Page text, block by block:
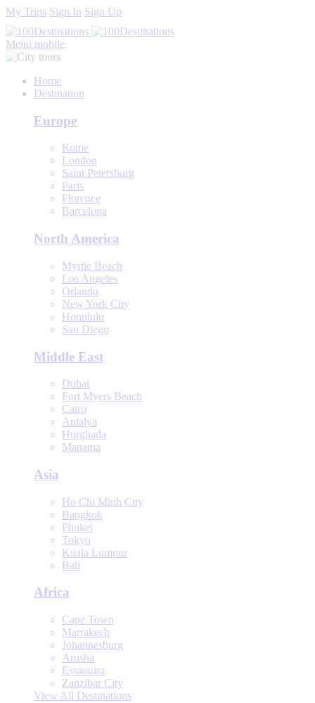
My Trips Sign In Sign Up
Menu mobile
Home
Destination
Europe
Rome
London
Saint Petersburg
Paris
Florence
Barcelona
North America
Myrtle Beach
Los Angeles
Orlando
New York City
Honolulu
San Diego
Middle East
Dubai
Fort Myers Beach
Cairo
Antalya
Hurghada
Manama
Asia
Ho Chi Minh City
Bangkok
Phuket
Tokyo
Kuala Lumpur
Bali
Africa
Cape Town
Marrakech
Johannesburg
Arusha
Essaouira
Zanzibar City
View All Destinations